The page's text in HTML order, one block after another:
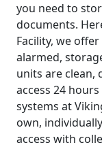
you need to
documents.
Facility, we
alarmed,
units are clean,
access 24
systems at
own,
access with